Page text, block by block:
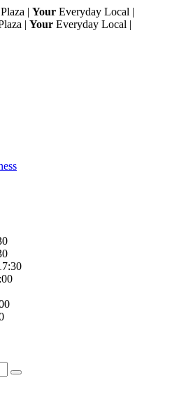
| Your Everyday Local |
| Your Everyday Local |